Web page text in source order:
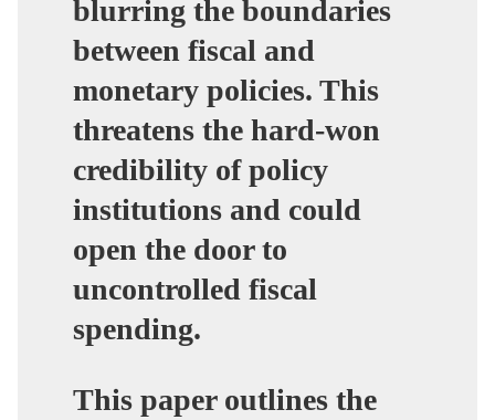
blurring the boundaries
between fiscal and
monetary policies. This
threatens the hard-won
credibility of policy
institutions and could
open the door to
uncontrolled fiscal
spending.
This paper outlines the